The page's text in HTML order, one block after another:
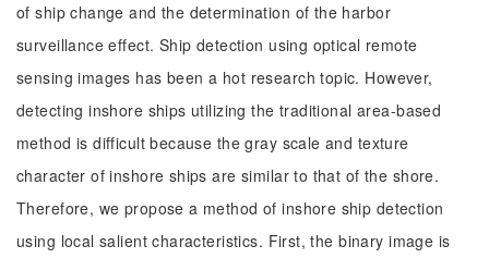
of ship change and the determination of the harbor
surveillance effect. Ship detection using optical remote
sensing images has been a hot research topic. However,
detecting inshore ships utilizing the traditional area-based
method is difficult because the gray scale and texture
character of inshore ships are similar to that of the shore.
Therefore, we propose a method of inshore ship detection
using local salient characteristics. First, the binary image is